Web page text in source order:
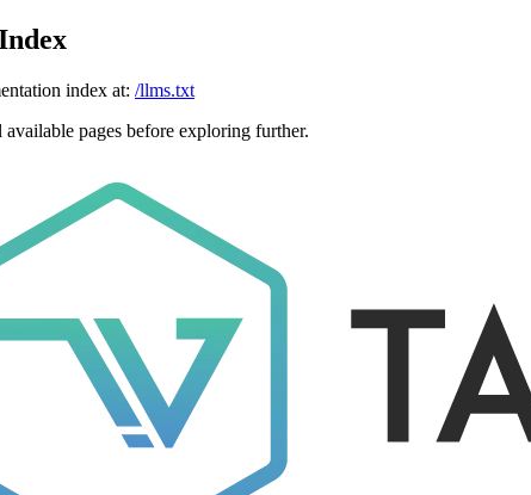
index at: /llms.txt
pages before exploring further.